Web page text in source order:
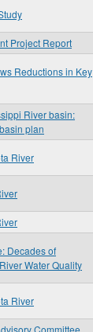
Project Report
Reductions in Key
River basin:
plan
River
Decades of
Water Quality
River
Committee